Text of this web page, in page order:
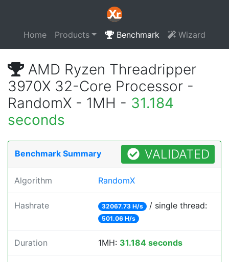
Home Products Benchmark Wizard
AMD Ryzen Threadripper
3970X 32-Core Processor -
RandomX - 1MH - 31.184
seconds
Benchmark Summary VALIDATED
Algorithm RandomX
Hashrate 32067.73 H/s / single thread:
501.06 H/s
Duration 1MH: 31.184 seconds